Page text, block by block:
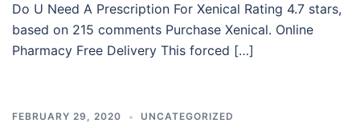
Do U Need A Prescription For Xenical Rating 4.7 stars,
based on 215 comments Purchase Xenical. Online
Pharmacy Free Delivery This forced […]
FEBRUARY 29, 2020 UNCATEGORIZED